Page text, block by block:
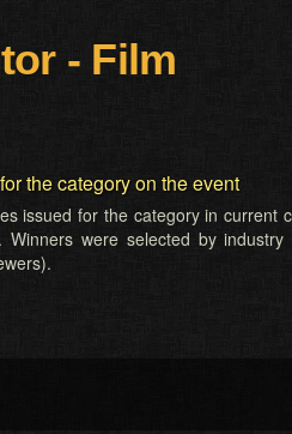
- Film
the category on the event
issued for the category in
Winners were selected by